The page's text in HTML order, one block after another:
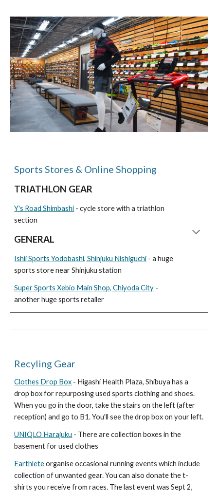
Sports Stores & Online Shopping
TRIATHLON GEAR
Y's Road Shimbashi - cycle store with a triathlon
section
GENERAL
Ishii Sports Yodobashi, Shinjuku Nishiguchi - a huge
sports store near Shinjuku station
Super Sports Xebio Main Shop, Chiyoda City -
another huge sports retailer
Recyling Gear
Clothes Drop Box - Higashi Health Plaza, Shibuya has a
drop box for repurposing used sports clothing and shoes.
When you go in the door, take the stairs on the left (after
reception) and go to B1. You'll see the drop box on your left.
UNIQLO Harajuku - There are collection boxes in the
basement for used clothes
Earthleteorganise occasional running events which include
collection of unwanted gear. You can also donate the t-
shirts you receive from races. The last event was Sept 2,